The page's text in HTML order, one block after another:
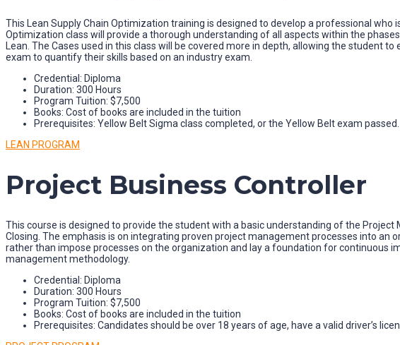
This Lean Supply Chain Optimization training is designed to develop a professional
Optimization class will provide a thorough understanding of all aspects within the
Lean. The Cases used in this class will be covered more in depth, allowing the student
exam to quantify their skills based on an industry exam.
Credential: Diploma
Duration: 300 Hours
Program Tuition: $7,500
Books: Cost of books are included in the tuition
Prerequisites: Yellow Belt Sigma class completed, or the Yellow Belt exam
LEAN PROGRAM
Project Business Controller
This course is designed to provide the student with a basic understanding of the
Closing. The emphasis is on integrating proven project management processes into
rather than impose processes on the organization and lay a foundation for continuous
management methodology.
Credential: Diploma
Duration: 300 Hours
Program Tuition: $7,500
Books: Cost of books are included in the tuition
Prerequisites: Candidates should be over 18 years of age, have a valid driver’s